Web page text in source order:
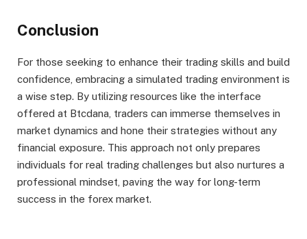
Conclusion
For those seeking to enhance their trading skills and build
confidence, embracing a simulated trading environment is
a wise step. By utilizing resources like the interface
offered at Btcdana, traders can immerse themselves in
market dynamics and hone their strategies without any
financial exposure. This approach not only prepares
individuals for real trading challenges but also nurtures a
professional mindset, paving the way for long-term
success in the forex market.